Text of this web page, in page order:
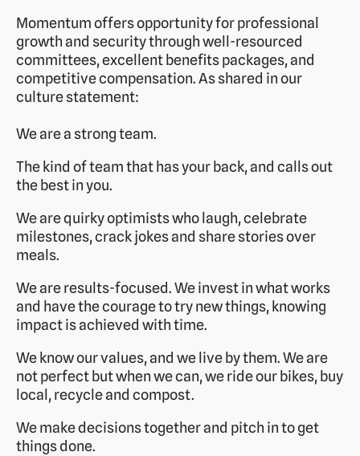
Momentum offers opportunity for professional
growth and security through well-resourced
committees, excellent benefits packages, and
competitive compensation. As shared in our
culture statement:
We are a strong team.
The kind of team that has your back, and calls out
the best in you.
We are quirky optimists who laugh, celebrate
milestones, crack jokes and share stories over
meals.
We are results-focused. We invest in what works
and have the courage to try new things, knowing
impact is achieved with time.
We know our values, and we live by them. We are
not perfect but when we can, we ride our bikes, buy
local, recycle and compost.
We make decisions together and pitch in to get
things done.